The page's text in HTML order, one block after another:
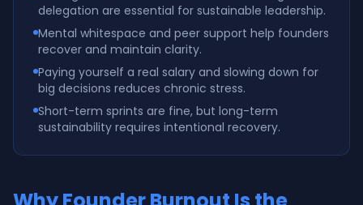
delegation are essential for sustainable leadership.
Mental whitespace and peer support help founders
recover and maintain clarity.
Paying yourself a real salary and slowing down for
big decisions reduces chronic stress.
Short-term sprints are fine, but long-term
sustainability requires intentional recovery.